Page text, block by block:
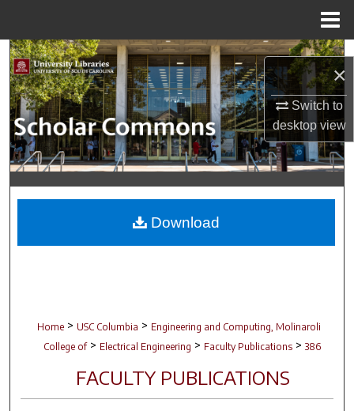
×
Switch to
desktopview
Search
Browse Collections
My Account
About
Digital Commons Network™
Home > USC Columbia > Engineering and Computing, Molinaroli
College of > Electrical Engineering > Faculty Publications > 386
FACULTY PUBLICATIONS
Download